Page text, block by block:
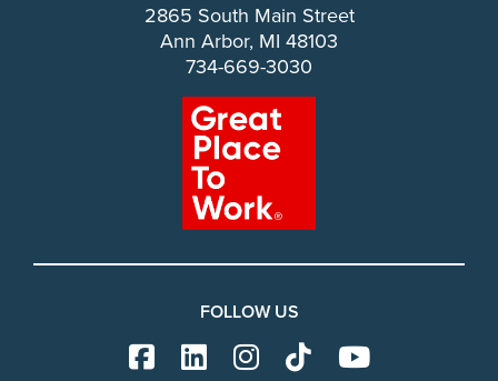
2865 South Main Street
Ann Arbor, MI 48103
734-669-3030
FOLLOW US